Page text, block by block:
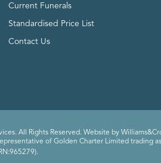
Current Funerals
Standardised Price List
Contact Us
All Rights Reserved. Website by
of Golden Charter Limited trading